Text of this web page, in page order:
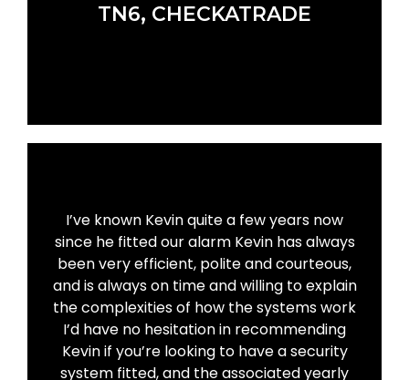
TN6, CHECKATRADE
I’ve known Kevin quite a few years now
since he fitted our alarm Kevin has always
been very efficient, polite and courteous,
and is always on time and willing to explain
the complexities of how the systems work
I’d have no hesitation in recommending
Kevin if you’re looking to have a security
system fitted, and the associated yearly